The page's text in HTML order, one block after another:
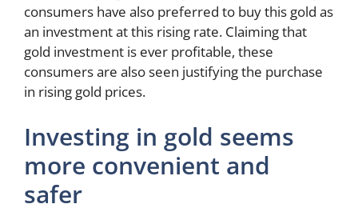
consumers have also preferred to buy this gold as
an investment at this rising rate. Claiming that
gold investment is ever profitable, these
consumers are also seen justifying the purchase
in rising gold prices.
Investing in gold seems
more convenient and
safer